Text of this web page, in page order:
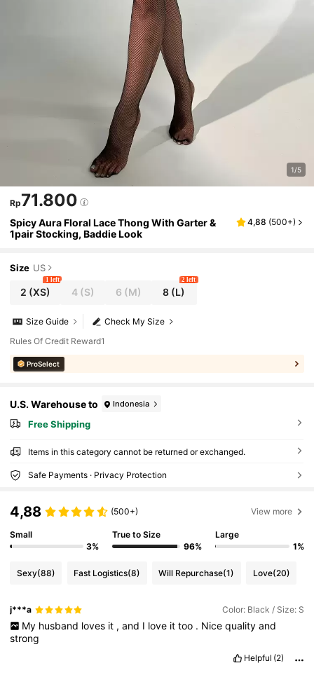
1/5
Rp71.800
Spicy Aura Floral Lace Thong With Garter &
1pair Stocking, Baddie Look
4,88 (500+)
Size US
2 (XS)
1 left
4(S) 6 (M) 8 (L)
2 left
Check My Size
Size Guide
Rules Of Credit Reward1
ProSelect
U.S. Warehouse to Indonesia
Free Shipping
Items in this category cannot be returned or exchanged.
Safe Payments · Privacy Protection
4,88 (500+) View more
Small
3%
True to Size
96%
Large
1%
Sexy(88) Fast Logistics(8) Will Repurchase(1) Love(20)
j***a Color: Black / Size: S
My husband loves it , and I love it too . Nice quality and
strong
Helpful (2)